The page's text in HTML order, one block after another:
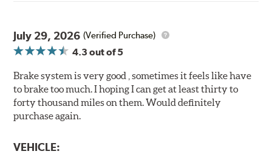
Made in the United States, Hawk High Performance
Street 5.0 Brake Pads are gentle on rotors while still
meeting the demands of today's drivers.
Brake pads are wear items and as such, should be
inspected regularly and replaced as necessary. Pads
should be replaced when approximately 1/8th inch of
friction material remains on the steel backing plate.
Note:Even though Hawk Performance burnishes its
July 29, 2026 (Verified Purchase)
4.3 out of 5
Brake system is very good , sometimes it feels like have
to brake too much. I hoping I can get at least thirty to
forty thousand miles on them. Would definitely
purchase again.
VEHICLE: